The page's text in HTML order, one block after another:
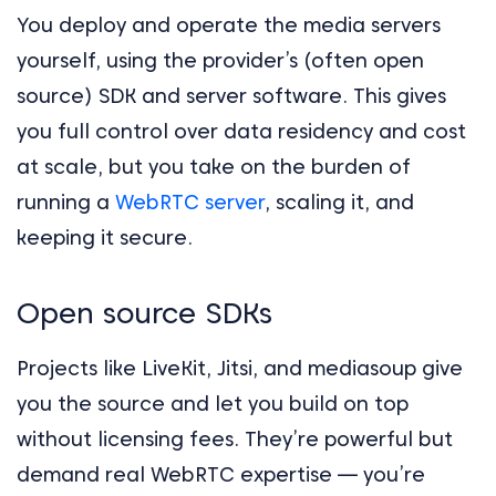
You deploy and operate the media servers
yourself, using the provider’s (often open
source) SDK and server software. This gives
you full control over data residency and cost
at scale, but you take on the burden of
running a WebRTC server, scaling it, and
keeping it secure.
Open source SDKs
Projects like LiveKit, Jitsi, and mediasoup give
you the source and let you build on top
without licensing fees. They’re powerful but
demand real WebRTC expertise — you’re